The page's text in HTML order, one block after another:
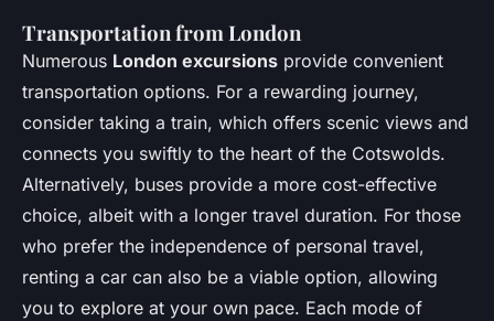
Transportation from London
Numerous London excursions provide convenient
transportation options. For a rewarding journey,
consider taking a train, which offers scenic views and
connects you swiftly to the heart of the Cotswolds.
Alternatively, buses provide a more cost-effective
choice, albeit with a longer travel duration. For those
who prefer the independence of personal travel,
renting a car can also be a viable option, allowing
you to explore at your own pace. Each mode of